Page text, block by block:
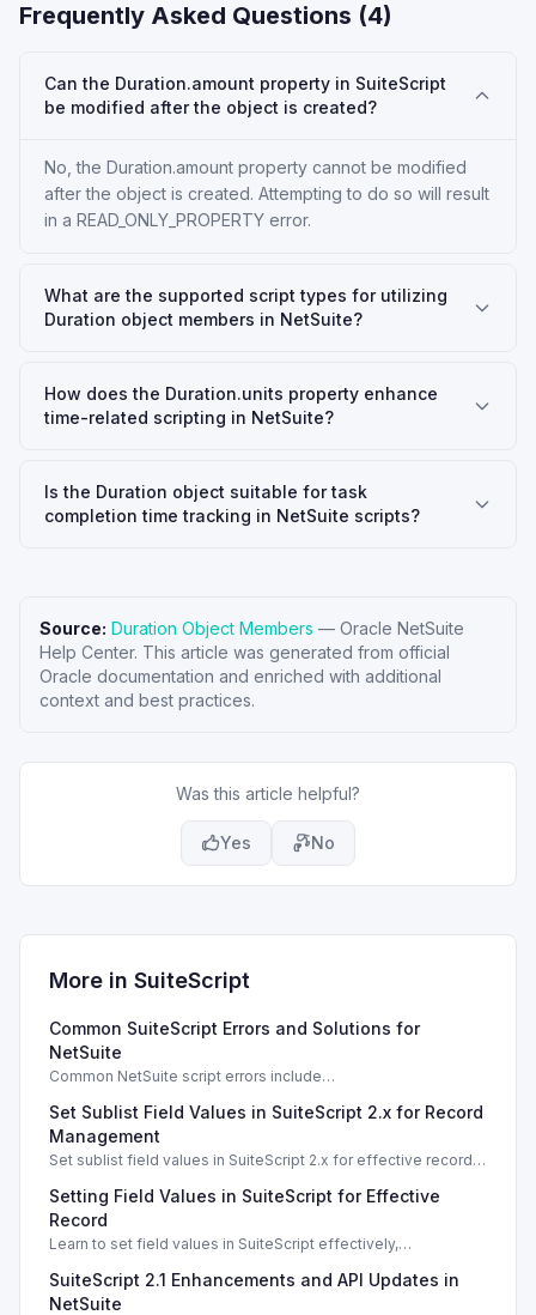
Frequently Asked Questions (4)
Can the Duration.amount property in SuiteScript
be modified after the object is created?
No, the Duration.amount property cannot be modified
after the object is created. Attempting to do so will result
in a READ_ONLY_PROPERTY error.
What are the supported script types for utilizing
Duration object members in NetSuite?
How does the Duration.units property enhance
time-related scripting in NetSuite?
Is the Duration object suitable for task
completion time tracking in NetSuite scripts?
Source: Duration Object Members — Oracle NetSuite
Help Center. This article was generated from official
Oracle documentation and enriched with additional
context and best practices.
Was this article helpful?
Yes No
More in SuiteScript
Common SuiteScript Errors and Solutions for
NetSuite
Common NetSuite script errors include
SSS_AUTHORIZATION_HEADER_NOT_ALLOWED. Learn
effective solutions.
Set Sublist Field Values in SuiteScript 2.x for Record
Management
Set sublist field values in SuiteScript 2.x for effective record
Setting Field Values in SuiteScript for Effective
Record
Learn to set field values in SuiteScript effectively,
types.
SuiteScript 2.1 Enhancements and API Updates in
NetSuite